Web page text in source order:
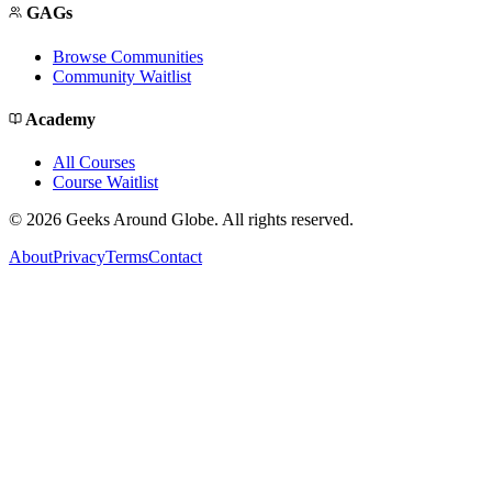
GAGs
Browse Communities
Community Waitlist
Academy
All Courses
Course Waitlist
© 2026 Geeks Around Globe. All rights reserved.
AboutPrivacyTermsContact